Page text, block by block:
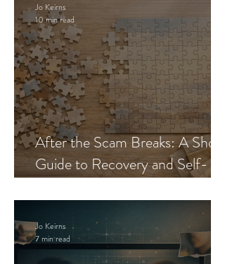
After the Scam Breaks: A Short
Guide to Recovery and Self-
Jo Keirns
10 min read
Jo Keirns
7 min read